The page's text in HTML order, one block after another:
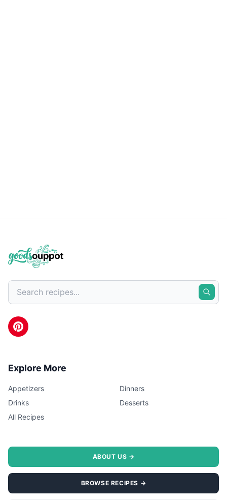
Explore More
Appetizers
Dinners
Drinks
Desserts
All Recipes
ABOUT US →
BROWSE RECIPES →